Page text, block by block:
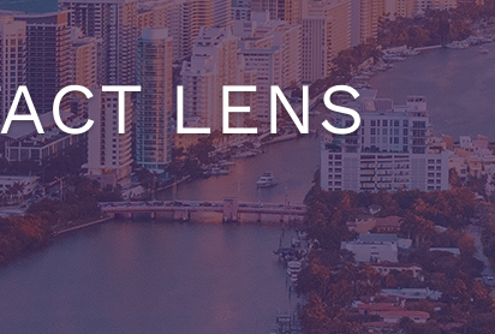
LENS